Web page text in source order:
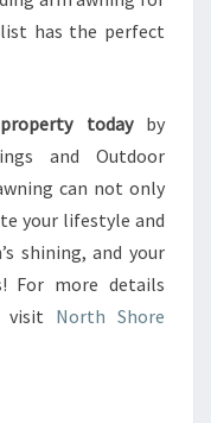
has the perfect
todayby
and Outdoor
can not only
your lifestyle and
shining, and your
For more details
visit North Shore